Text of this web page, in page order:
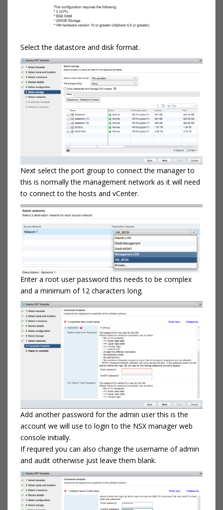
Select the datastore and disk format.
Next select the port group to connect the manager to
this is normally the management network as it will need
to connect to the hosts and vCenter.
Enter a root user password this needs to be complex
and a minimum of 12 characters long.
Add another password for the admin user this is the
account we will use to login to the NSX manager web
console initially.
If required you can also change the username of admin
and audit otherwise just leave them blank.